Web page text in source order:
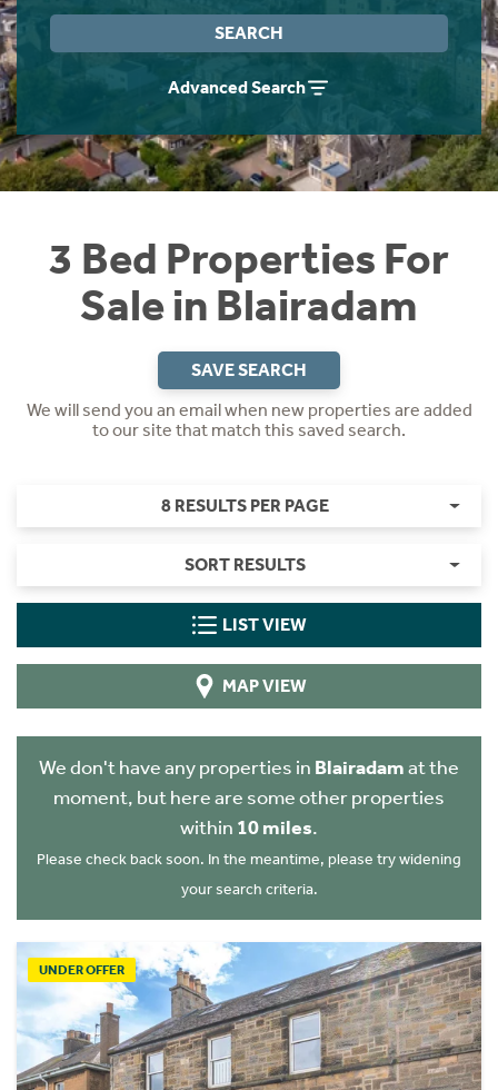
SEARCH
Advanced Search
3 Bed Properties For
Sale in Blairadam
SAVE SEARCH
We will send you an email when new properties are added
to our site that match this saved search.
8 RESULTS PER PAGE
SORT RESULTS
LIST VIEW
MAP VIEW
We don't have any properties in Blairadamat the
moment, but here are some other properties
within 10 miles.
Please check back soon. In the meantime, please try widening
your search criteria.
UNDER OFFER
Instant Rental Valuation
Students
Short Term Let Licence & Obligation Guide
Rettie Financial Services
Think Mortgages. Think Rettie.
Home Buying App